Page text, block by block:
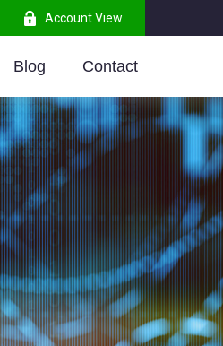
Account View
Blog Contact